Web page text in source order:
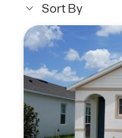
Sort By